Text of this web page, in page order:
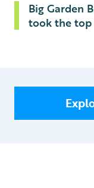
Big Garden
took the top